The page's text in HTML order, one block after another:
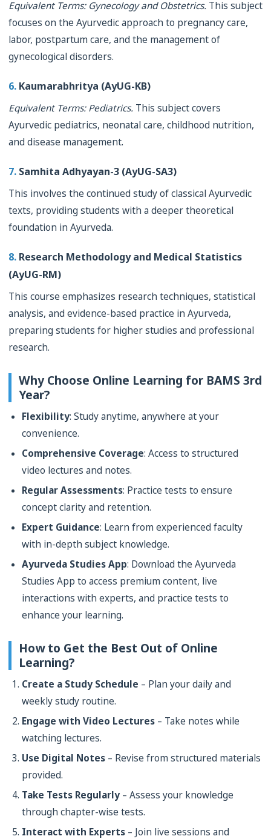
Equivalent Terms: Gynecology and Obstetrics. This subject
focuses on the Ayurvedic approach to pregnancy care,
labor, postpartum care, and the management of
gynecological disorders.
6. Kaumarabhritya (AyUG-KB)
Equivalent Terms: Pediatrics. This subject covers
Ayurvedic pediatrics, neonatal care, childhood nutrition,
and disease management.
7. Samhita Adhyayan-3 (AyUG-SA3)
This involves the continued study of classical Ayurvedic
texts, providing students with a deeper theoretical
foundation in Ayurveda.
8. Research Methodology and Medical Statistics
(AyUG-RM)
This course emphasizes research techniques, statistical
analysis, and evidence-based practice in Ayurveda,
preparing students for higher studies and professional
research.
Why Choose Online Learning for BAMS 3rd
Year?
Flexibility: Study anytime, anywhere at your
convenience.
Comprehensive Coverage: Access to structured
video lectures and notes.
Regular Assessments: Practice tests to ensure
concept clarity and retention.
Expert Guidance: Learn from experienced faculty
with in-depth subject knowledge.
Ayurveda Studies App: Download the Ayurveda
Studies App to access premium content, live
interactions with experts, and practice tests to
enhance your learning.
How to Get the Best Out of Online
Learning?
Create a Study Schedule – Plan your daily and
weekly study routine.
Engage with Video Lectures – Take notes while
watching lectures.
Use Digital Notes – Revise from structured materials
provided.
Take Tests Regularly – Assess your knowledge
through chapter-wise tests.
Interact with Experts – Join live sessions and